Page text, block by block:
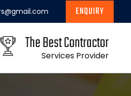
ENQUIRY
The Best Contractor
Services Provider